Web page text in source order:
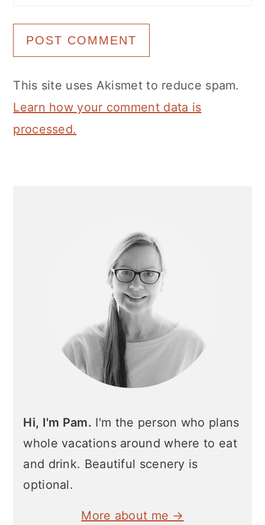
This site uses Akismet to reduce spam.
Learn how your comment data is
processed.
Hi, I'm Pam. I'm the person who plans
whole vacations around where to eat
and drink. Beautiful scenery is
optional.
More about me →